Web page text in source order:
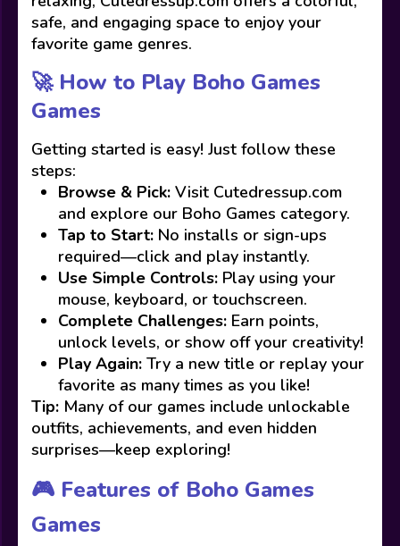
safe, and engaging space to enjoy your
favorite game genres.
🚀 How to Play Boho Games
Games
Getting started is easy! Just follow these
steps:
Browse & Pick: Visit Cutedressup.com
and explore our Boho Games category.
Tap to Start: No installs or sign-ups
required—click and play instantly.
Use Simple Controls: Play using your
mouse, keyboard, or touchscreen.
Complete Challenges: Earn points,
unlock levels, or show off your creativity!
Play Again: Try a new title or replay your
favorite as many times as you like!
Tip: Many of our games include unlockable
outfits, achievements, and even hidden
surprises—keep exploring!
🎮 Features of Boho Games
Games